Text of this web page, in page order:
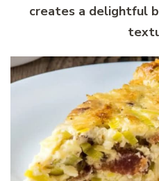
creates a delightful